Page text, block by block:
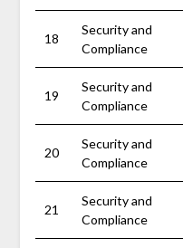
18
Security and
Compliance
19
Security and
Compliance
20
Security and
Compliance
21
Security and
Compliance